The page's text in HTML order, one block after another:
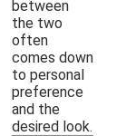
between
the two
often
comes down
to personal
preference
and the
desired look.